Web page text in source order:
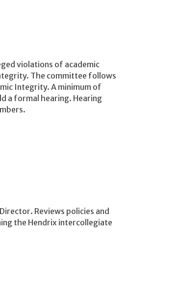
violations of academic
The committee follows
Integrity. A minimum of
a formal hearing. Hearing
Reviews policies and
the Hendrix intercollegiate